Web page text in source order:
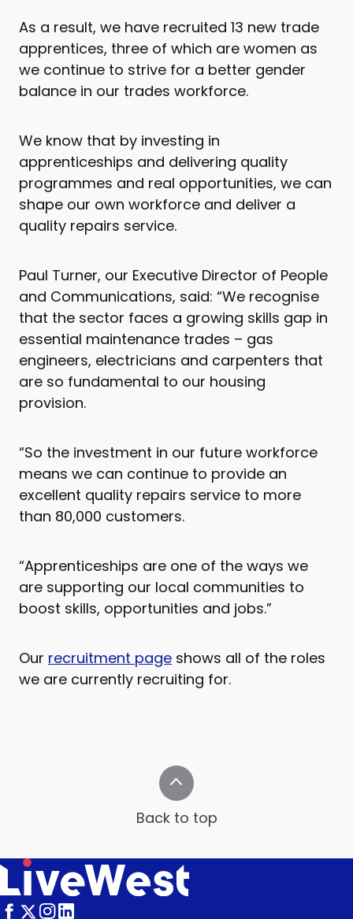
As a result, we have recruited 13 new trade
apprentices, three of which are women as
we continue to strive for a better gender
balance in our trades workforce.
We know that by investing in
apprenticeships and delivering quality
programmes and real opportunities, we can
shape our own workforce and deliver a
quality repairs service.
Paul Turner, our Executive Director of People
and Communications, said: “We recognise
that the sector faces a growing skills gap in
essential maintenance trades – gas
engineers, electricians and carpenters that
are so fundamental to our housing
provision.
“So the investment in our future workforce
means we can continue to provide an
excellent quality repairs service to more
than 80,000 customers.
“Apprenticeships are one of the ways we
are supporting our local communities to
boost skills, opportunities and jobs.”
Our recruitment page shows all of the roles
we are currently recruiting for.
Back to top